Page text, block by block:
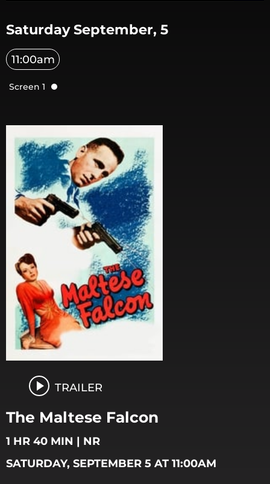
Saturday September, 5
11:00am
Screen 1
TRAILER
The Maltese Falcon
1 HR 40 MIN | NR
SATURDAY, SEPTEMBER 5 AT 11:00AM